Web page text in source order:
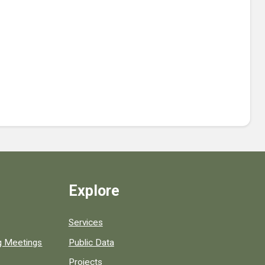
Meetings
Explore
Services
Public Data
Projects